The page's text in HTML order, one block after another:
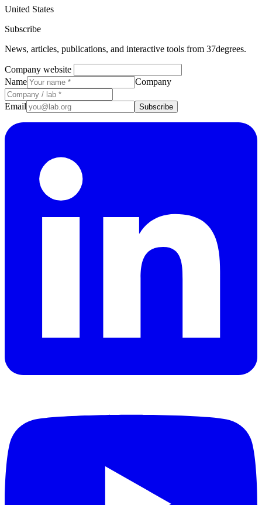
United States
Subscribe
News, articles, publications, and interactive tools from 37degrees.
Company website
Name
Company
Email Subscribe